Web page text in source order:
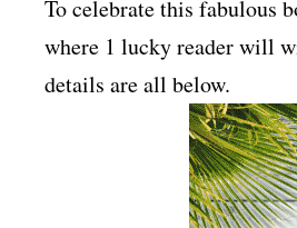
To celebrate this fabulous
where 1 lucky reader will
details are all below.